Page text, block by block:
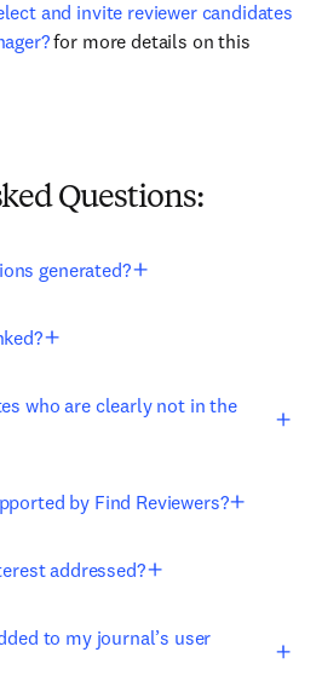
and invite reviewer candidates
for more details on this
Questions:
generated?
who are clearly not in the
by Find Reviewers?
addressed?
to my journal’s user